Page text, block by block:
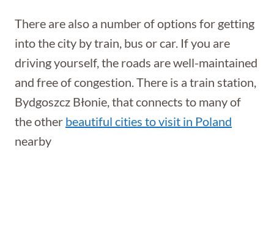
There are also a number of options for getting
into the city by train, bus or car. If you are
driving yourself, the roads are well-maintained
and free of congestion. There is a train station,
Bydgoszcz Błonie, that connects to many of
the other beautiful cities to visit in Poland
nearby